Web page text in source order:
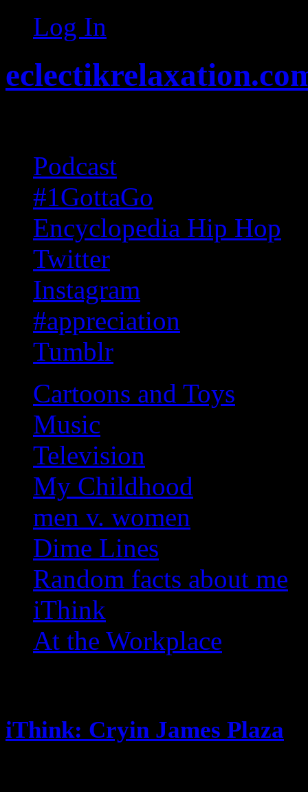
Log In
Podcast
#1GottaGo
Encyclopedia Hip Hop
Twitter
Instagram
#appreciation
Tumblr
Cartoons and Toys
Music
Television
My Childhood
men v. women
Dime Lines
Random facts about me
iThink
At the Workplace
iThink: Cryin James Plaza